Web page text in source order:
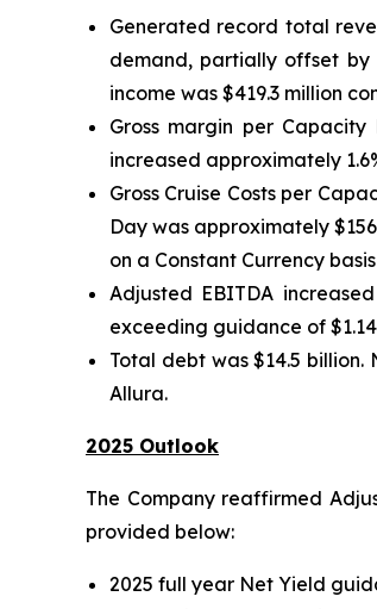
Generated record total
demand, partially offset by
income was $419.3 million
Gross margin per
increased approximately
Gross Cruise Costs per
Day was approximately
on a Constant Currency
Adjusted EBITDA
exceeding guidance of
Total debt was $14.5
Allura.
2025 Outlook
The Company reaffirmed
provided below:
2025 full year Net Yield